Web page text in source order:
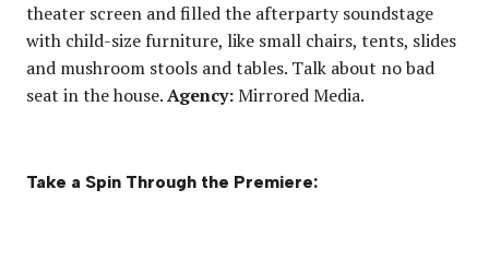
theater screen and filled the afterparty soundstage
with child-size furniture, like small chairs, tents, slides
and mushroom stools and tables. Talk about no bad
seat in the house.Agency:Mirrored Media.
Take a Spin Through the Premiere: